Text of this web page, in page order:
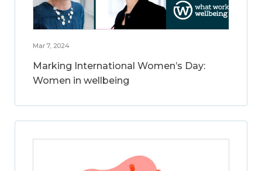
Mar 7, 2024
Marking International Women’s Day:
Women in wellbeing